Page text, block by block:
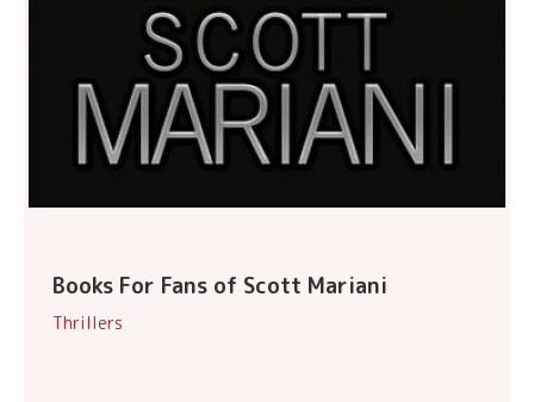
Books For Fans of Scott Mariani
Thrillers